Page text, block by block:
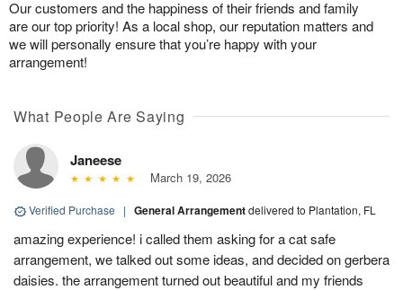
Our customers and the happiness of their friends and family
are our top priority! As a local shop, our reputation matters and
we will personally ensure that you’re happy with your
arrangement!
What People Are Saying
Janeese
March 19, 2026
Verified Purchase | General Arrangementdelivered to Plantation, FL
amazing experience! i called them asking for a cat safe
arrangement, we talked out some ideas, and decided on gerbera
daisies. the arrangement turned out beautiful and my friends